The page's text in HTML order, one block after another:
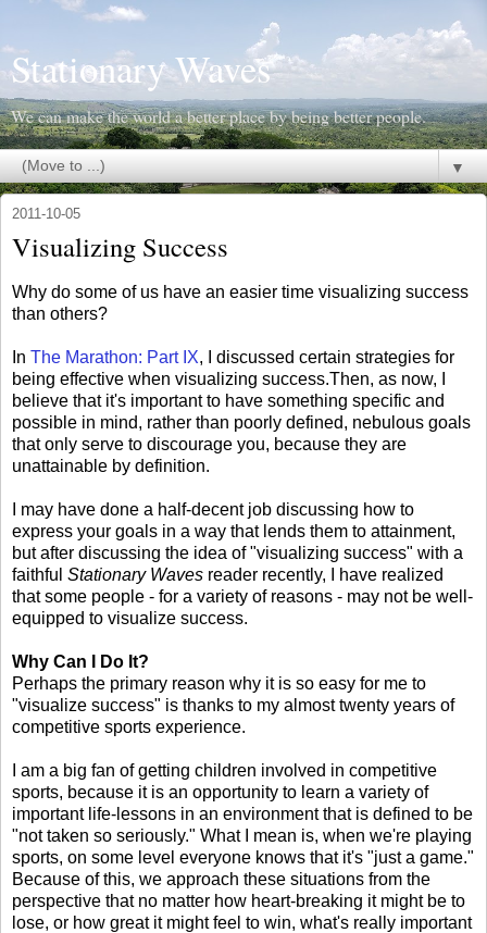
Stationary Waves
We can make the world a better place by being better people.
▼
2011-10-05
Visualizing Success
Why do some of us have an easier time visualizing success
than others?
In The Marathon: Part IX, I discussed certain strategies for
being effective when visualizing success.Then, as now, I
believe that it's important to have something specific and
possible in mind, rather than poorly defined, nebulous goals
that only serve to discourage you, because they are
unattainable by definition.
I may have done a half-decent job discussing how to
express your goals in a way that lends them to attainment,
but after discussing the idea of "visualizing success" with a
faithful Stationary Waves reader recently, I have realized
that some people - for a variety of reasons - may not be well-
equipped to visualize success.
Why Can I Do It?
Perhaps the primary reason why it is so easy for me to
"visualize success" is thanks to my almost twenty years of
competitive sports experience.
I am a big fan of getting children involved in competitive
sports, because it is an opportunity to learn a variety of
important life-lessons in an environment that is defined to be
"not taken so seriously." What I mean is, when we're playing
sports, on some level everyone knows that it's "just a game."
Because of this, we approach these situations from the
perspective that no matter how heart-breaking it might be to
lose, or how great it might feel to win, what's really important